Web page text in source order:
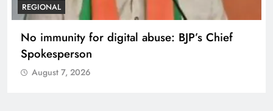
REGIONAL
No immunity for digital abuse: BJP’s Chief
Spokesperson
August 7, 2026